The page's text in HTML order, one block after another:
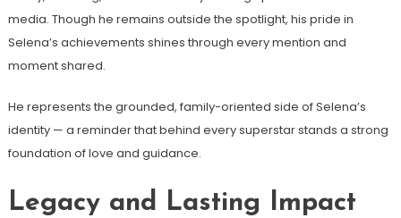
media. Though he remains outside the spotlight, his pride in
Selena’s achievements shines through every mention and
moment shared.
He represents the grounded, family-oriented side of Selena’s
identity — a reminder that behind every superstar stands a strong
foundation of love and guidance.
Legacy and Lasting Impact